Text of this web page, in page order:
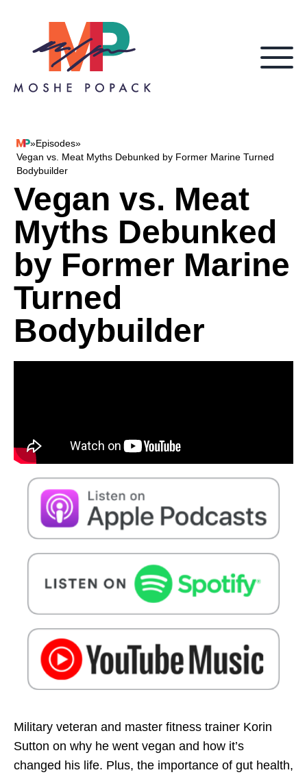
Skip to content
Moshe Popack
»Episodes»
Vegan vs. Meat Myths Debunked by Former Marine Turned
Bodybuilder
Vegan vs. Meat
Myths Debunked
by Former Marine
Turned
Bodybuilder
Military veteran and master fitness trainer Korin
Sutton on why he went vegan and how it’s
changed his life. Plus, the importance of gut health,